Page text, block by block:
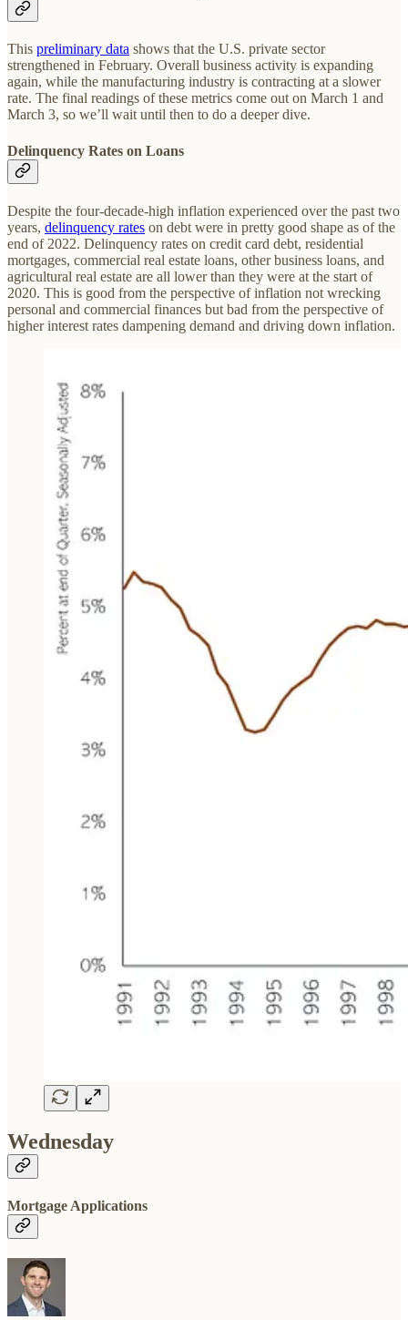
This preliminary data shows that the U.S. private sector
strengthened in February. Overall business activity is expanding
again, while the manufacturing industry is contracting at a slower
rate. The final readings of these metrics come out on March 1 and
March 3, so we’ll wait until then to do a deeper dive.
Delinquency Rates on Loans
Despite the four-decade-high inflation experienced over the past two
years, delinquency rates on debt were in pretty good shape as of the
end of 2022. Delinquency rates on credit card debt, residential
mortgages, commercial real estate loans, other business loans, and
agricultural real estate are all lower than they were at the start of
2020. This is good from the perspective of inflation not wrecking
personal and commercial finances but bad from the perspective of
higher interest rates dampening demand and driving down inflation.
Wednesday
Mortgage Applications